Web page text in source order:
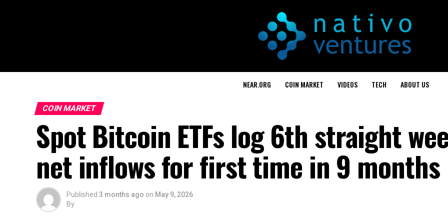
NEAR.ORG COIN MARKET VIDEOS TECH ABOUT US
COIN MARKET
Spot Bitcoin ETFs log 6th straight
net inflows for first time in 9 months
Published 3 months ago on May 9, 2026
By